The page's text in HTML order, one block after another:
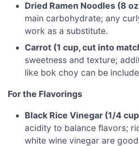
Dried Ramen Noodles (8
main carbohydrate; any
work as a substitute.
Carrot (1 cup, cut into
sweetness and texture;
like bok choy can be
For the Flavorings
Black Rice Vinegar (1/4
acidity to balance flavors;
white wine vinegar are